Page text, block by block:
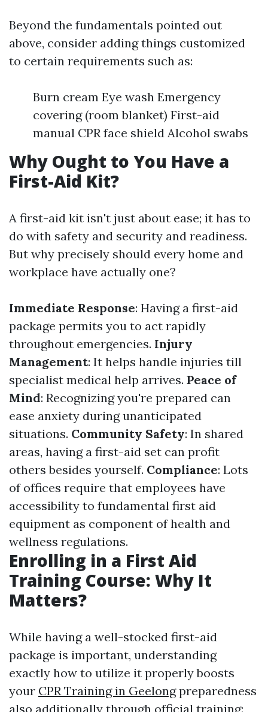
Beyond the fundamentals pointed out
above, consider adding things customized
to certain requirements such as:
Burn cream Eye wash Emergency
covering (room blanket) First-aid
manual CPR face shield Alcohol swabs
Why Ought to You Have a
First-Aid Kit?
A first-aid kit isn't just about ease; it has to
do with safety and security and readiness.
But why precisely should every home and
workplace have actually one?
Immediate Response: Having a first-aid
package permits you to act rapidly
throughout emergencies. Injury
Management: It helps handle injuries till
specialist medical help arrives. Peace of
Mind: Recognizing you're prepared can
ease anxiety during unanticipated
situations. Community Safety: In shared
areas, having a first-aid set can profit
others besides yourself. Compliance: Lots
of offices require that employees have
accessibility to fundamental first aid
equipment as component of health and
wellness regulations.
Enrolling in a First Aid
Training Course: Why It
Matters?
While having a well-stocked first-aid
package is important, understanding
exactly how to utilize it properly boosts
your CPR Training in Geelongpreparedness
also additionally through official training: